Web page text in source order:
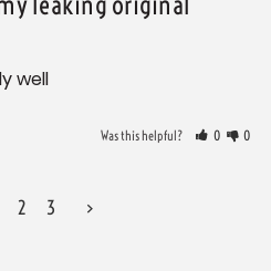
well
Was this helpful? 0 0
2 3 >